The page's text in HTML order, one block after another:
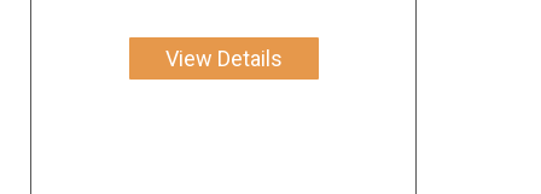
View Details